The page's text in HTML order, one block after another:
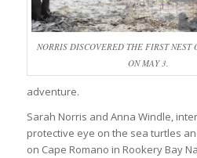
NORRIS DISCOVERED THE FIRST NEST
ON MAY 3.
adventure.
Sarah Norris and Anna Windle,
protective eye on the sea turtles
on Cape Romano in Rookery Bay